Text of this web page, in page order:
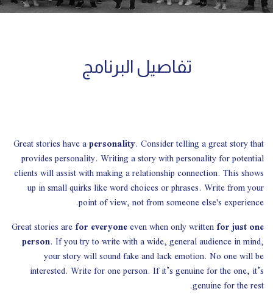
تفاصيل البرنامج
Great stories have apersonality. Consider telling a great story that
provides personality. Writing a story with personality for potential
clients will assist with making a relationship connection. This shows
up in small quirks like word choices or phrases. Write from your
point of view, not from someone else's experience.
Great stories arefor everyoneeven when only writtenfor just one
person. If you try to write with a wide, general audience in mind,
your story will sound fake and lack emotion. No one will be
interested. Write for one person. If it’s genuine for the one, it’s
genuine for the rest.